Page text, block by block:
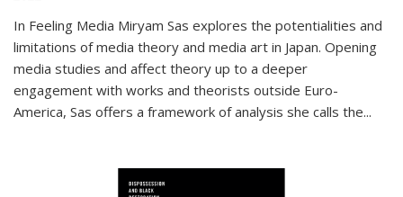
In Feeling Media Miryam Sas explores the potentialities and
limitations of media theory and media art in Japan. Opening
media studies and affect theory up to a deeper
engagement with works and theorists outside Euro-
America, Sas offers a framework of analysis she calls the...